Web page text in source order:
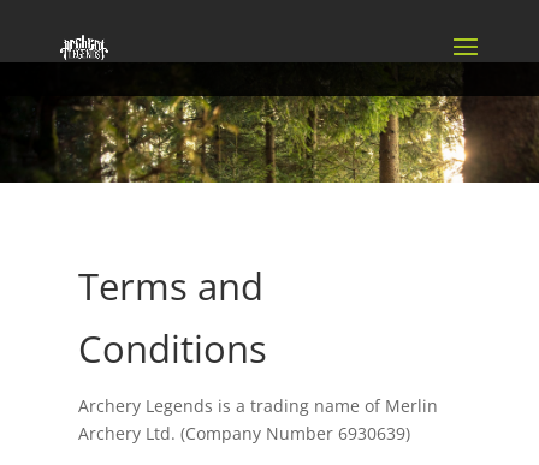
Terms and
Conditions
Archery Legends is a trading name of Merlin
Archery Ltd. (Company Number 6930639)